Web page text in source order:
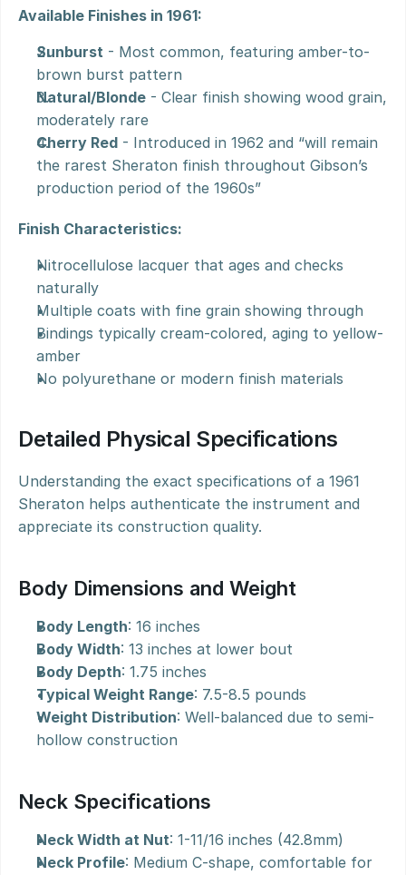
Available Finishes in 1961:
Sunburst - Most common, featuring amber-to-
brown burst pattern
Natural/Blonde - Clear finish showing wood grain,
moderately rare
Cherry Red - Introduced in 1962 and “will remain
the rarest Sheraton finish throughout Gibson’s
production period of the 1960s”
Finish Characteristics:
Nitrocellulose lacquer that ages and checks
naturally
Multiple coats with fine grain showing through
Bindings typically cream-colored, aging to yellow-
amber
No polyurethane or modern finish materials
Detailed Physical Specifications
Understanding the exact specifications of a 1961
Sheraton helps authenticate the instrument and
appreciate its construction quality.
Body Dimensions and Weight
Body Length: 16 inches
Body Width: 13 inches at lower bout
Body Depth: 1.75 inches
Typical Weight Range: 7.5-8.5 pounds
Weight Distribution: Well-balanced due to semi-
hollow construction
Neck Specifications
Neck Width at Nut: 1-11/16 inches (42.8mm)
Neck Profile: Medium C-shape, comfortable for